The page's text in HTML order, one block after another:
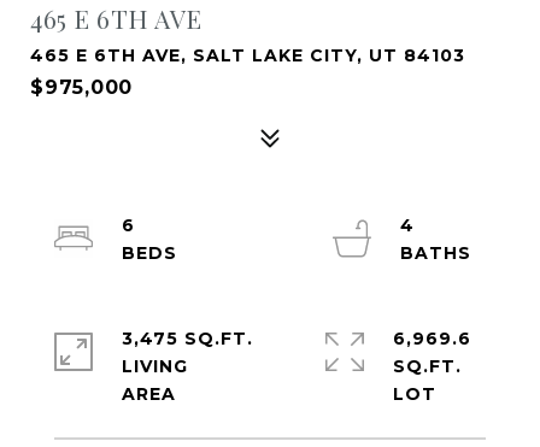
465 E 6TH AVE
465 E 6TH AVE, SALT LAKE CITY, UT 84103
$975,000
6
4
3,475 SQ.FT.
LIVING
6,969.6
SQ.FT.